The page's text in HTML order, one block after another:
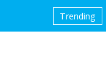
Trending